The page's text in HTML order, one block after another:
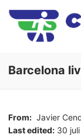
content
Barcelona
From: Javier
Last edited: 30